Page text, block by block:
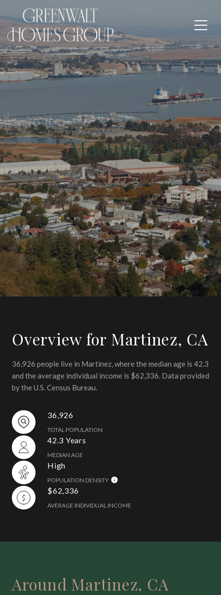
Martinez
Overview for Martinez, CA
36,926 people live in Martinez, where the median age is 42.3
and the average individual income is $62,336. Data provided
by the U.S. Census Bureau.
36,926
TOTAL POPULATION
42.3 Years
MEDIAN AGE
High
POPULATION DENSITY
$62,336
AVERAGE INDIVIDUAL INCOME
Around Martinez, CA